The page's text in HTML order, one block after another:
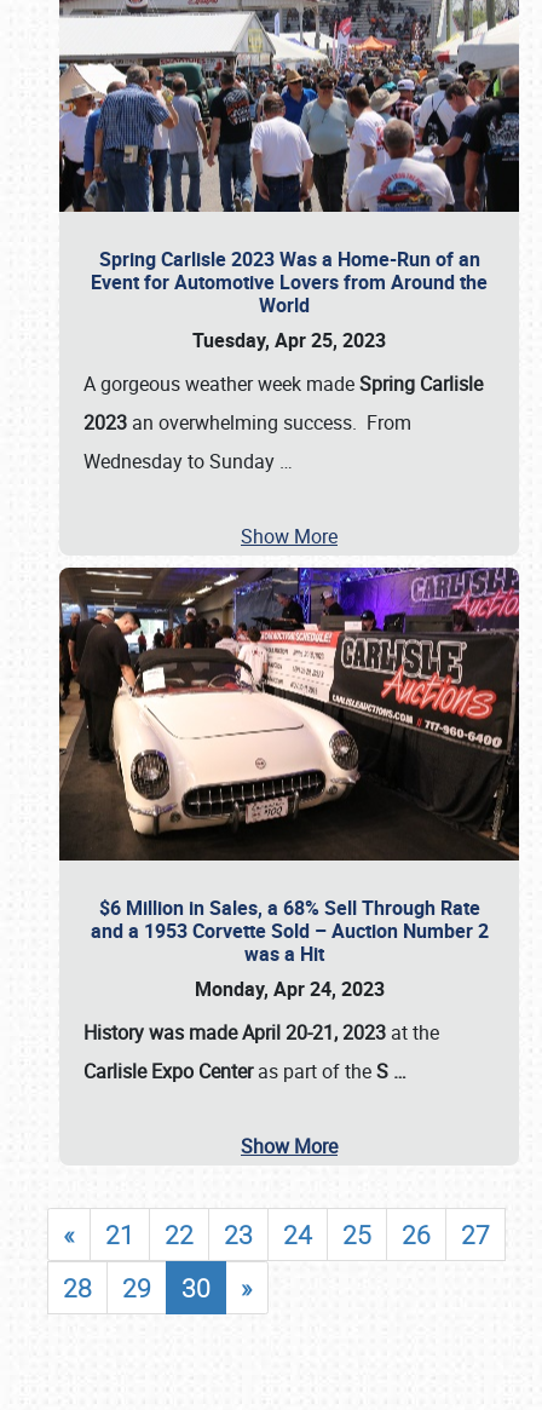
Spring Carlisle 2023 Was a Home-Run of an
Event for Automotive Lovers from Around the
World
Tuesday, Apr 25, 2023
A gorgeous weather week madeSpring Carlisle
2023 an overwhelming success. From
Wednesday to Sunday …
Show More
$6 Million in Sales, a 68% Sell Through Rate
and a 1953 Corvette Sold – Auction Number 2
was a Hit
Monday, Apr 24, 2023
History was made April 20-21, 2023 at the
Carlisle Expo Centeras part of theS …
Show More
« 21 22 23 24 25 26
27
28
29 30 »